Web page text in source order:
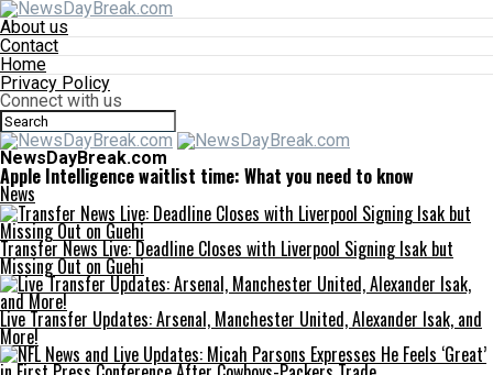
About us
Contact
Home
Privacy Policy
Connect with us
NewsDayBreak.com
Apple Intelligence waitlist time: What you need to know
News
Transfer News Live: Deadline Closes with Liverpool Signing Isak but
Missing Out on Guehi
Live Transfer Updates: Arsenal, Manchester United, Alexander Isak, and
More!